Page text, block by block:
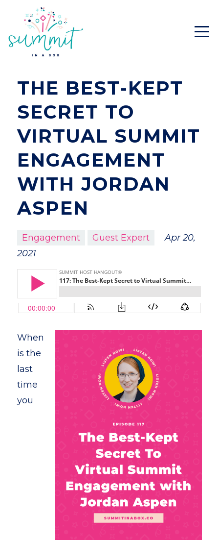
THE BEST-KEPT
SECRET TO
VIRTUAL SUMMIT
ENGAGEMENT
WITH JORDAN
ASPEN
Engagement Guest Expert
Apr 20,
2021
When
is the
last
time
you